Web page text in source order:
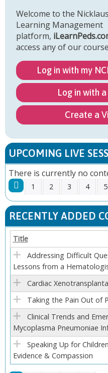
Welcome to the
Learning Management
platform,
access any of our
Log in with my
Log in with
Create a
UPCOMING LIVE
There is currently no
P
A
G
E
S
1 2 3 4 5
RECENTLY ADDED
Title
Addressing Difficult
Lessons from a
Cardiac
Taking the Pain Out of
Clinical Trends and
Mycoplasma Pneumoniae
Speaking Up for
Evidence & Compassion